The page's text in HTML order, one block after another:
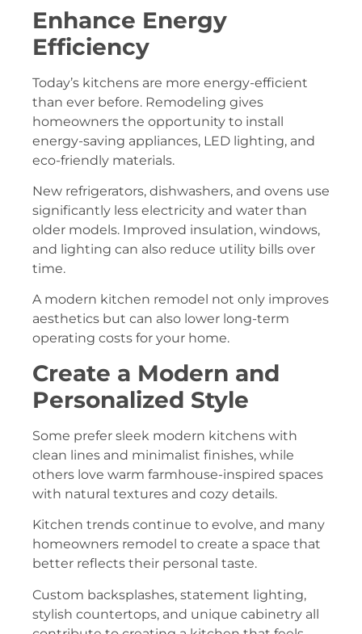
Enhance Energy
Efficiency
Today’s kitchens are more energy-efficient
than ever before. Remodeling gives
homeowners the opportunity to install
energy-saving appliances, LED lighting, and
eco-friendly materials.
New refrigerators, dishwashers, and ovens use
significantly less electricity and water than
older models. Improved insulation, windows,
and lighting can also reduce utility bills over
time.
A modern kitchen remodel not only improves
aesthetics but can also lower long-term
operating costs for your home.
Create a Modern and
Personalized Style
Some prefer sleek modern kitchens with
clean lines and minimalist finishes, while
others love warm farmhouse-inspired spaces
with natural textures and cozy details.
Kitchen trends continue to evolve, and many
homeowners remodel to create a space that
better reflects their personal taste.
Custom backsplashes, statement lighting,
stylish countertops, and unique cabinetry all